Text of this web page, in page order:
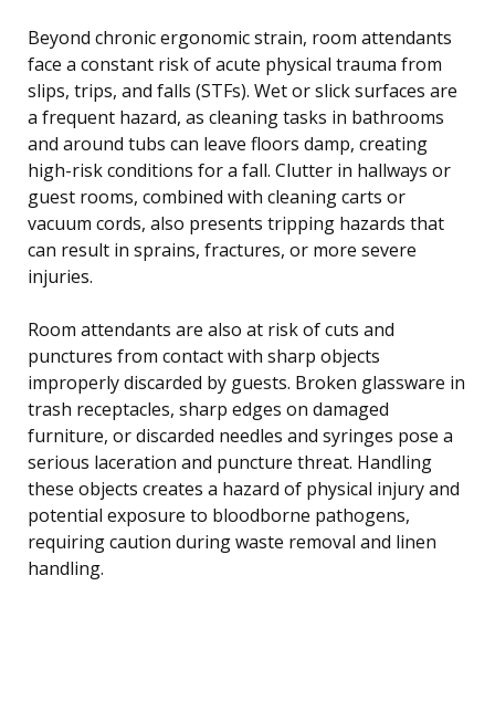
Beyond chronic ergonomic strain, room attendants
face a constant risk of acute physical trauma from
slips, trips, and falls (STFs). Wet or slick surfaces are
a frequent hazard, as cleaning tasks in bathrooms
and around tubs can leave floors damp, creating
high-risk conditions for a fall. Clutter in hallways or
guest rooms, combined with cleaning carts or
vacuum cords, also presents tripping hazards that
can result in sprains, fractures, or more severe
injuries.
Room attendants are also at risk of cuts and
punctures from contact with sharp objects
improperly discarded by guests. Broken glassware in
trash receptacles, sharp edges on damaged
furniture, or discarded needles and syringes pose a
serious laceration and puncture threat. Handling
these objects creates a hazard of physical injury and
potential exposure to bloodborne pathogens,
requiring caution during waste removal and linen
handling.